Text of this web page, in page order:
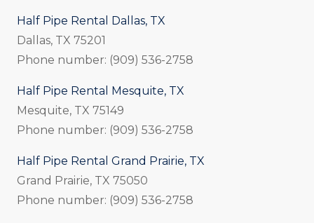
Half Pipe Rental Dallas, TX
Dallas, TX 75201
Phone number: (909) 536-2758
Half Pipe Rental Mesquite, TX
Mesquite, TX 75149
Phone number: (909) 536-2758
Half Pipe Rental Grand Prairie, TX
Grand Prairie, TX 75050
Phone number: (909) 536-2758